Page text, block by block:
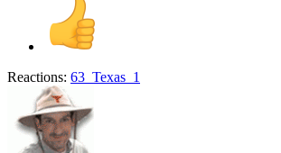
Reactions: 63_Texas_1